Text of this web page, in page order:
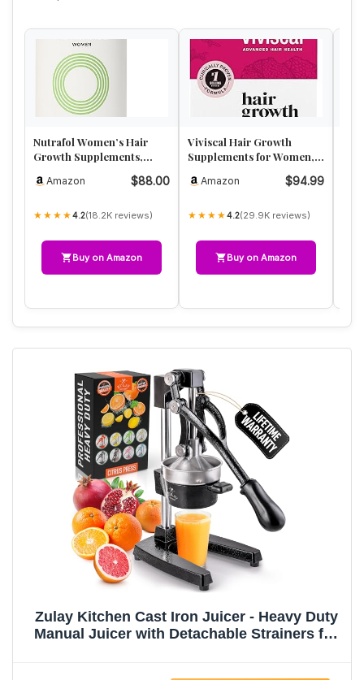
Nutrafol Women’s Hair
Growth Supplements,
Proven …
Amazon $88.00
★★★★4.2(18.2K reviews)
Buy on Amazon
Viviscal Hair Growth
Supplements for Women,
Support …
Amazon $94.99
★★★★4.2(29.9K reviews)
Buy on Amazon
Zulay Kitchen Cast Iron Juicer - Heavy Duty
Manual Juicer with Detachable Strainers for